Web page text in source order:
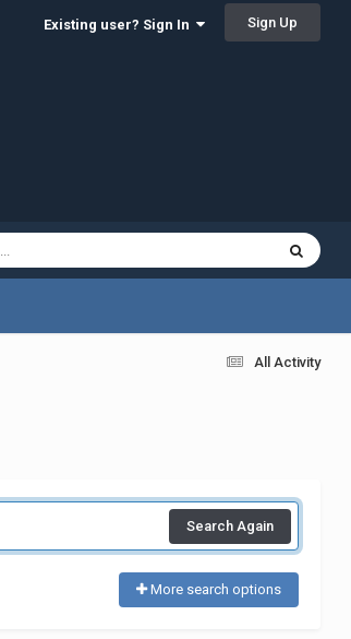
Existing user? Sign In Sign Up
All Activity
Search Again
More search options